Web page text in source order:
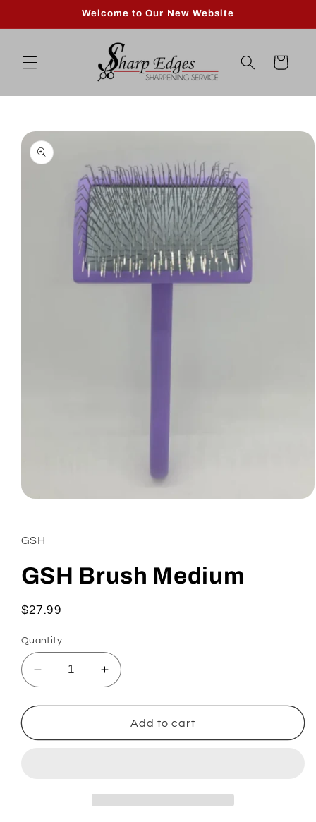
Welcome to Our New Website
Cart
Skip to
product
information
in
modal
GSH
GSH Brush Medium
Regular
$27.99
Quantity
Decrease
quantity
for
Brush
Increase
quantity
for
GSH
Brush
Add to cart